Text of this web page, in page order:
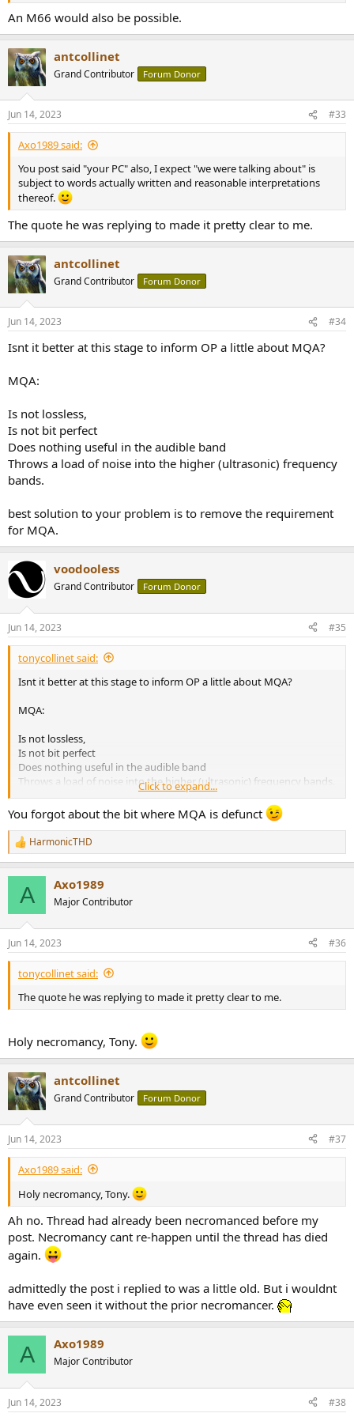
An M66 would also be possible.
antcollinet
Grand Contributor Forum Donor
Jun 14, 2023 #33
Axo1989 said:
You post said "your PC" also, I expect "we were talking about" is
subject to words actually written and reasonable interpretations
thereof.
The quote he was replying to made it pretty clear to me.
antcollinet
Grand Contributor Forum Donor
Jun 14, 2023 #34
Isnt it better at this stage to inform OP a little about MQA?
MQA:
Is not lossless,
Is not bit perfect
Does nothing useful in the audible band
Throws a load of noise into the higher (ultrasonic) frequency
bands.
best solution to your problem is to remove the requirement
for MQA.
voodooless
Grand Contributor Forum Donor
Jun 14, 2023 #35
tonycollinet said:
Isnt it better at this stage to inform OP a little about MQA?
MQA:
Is not lossless,
Is not bit perfect
Does nothing useful in the audible band
Throws a load of noise into the higher (ultrasonic) frequency bands.
best solution to your problem is to remove the requirement for
Click to expand...
You forgot about the bit where MQA is defunct
R
e
s
:
HarmonicTHD
A Axo1989
Major Contributor
Jun 14, 2023 #36
tonycollinet said:
The quote he was replying to made it pretty clear to me.
Holy necromancy, Tony.
antcollinet
Grand Contributor Forum Donor
Jun 14, 2023 #37
Axo1989 said:
Holy necromancy, Tony.
Ah no. Thread had already been necromanced before my
post. Necromancy cant re-happen until the thread has died
again.
admittedly the post i replied to was a little old. But i wouldnt
have even seen it without the prior necromancer.
A Axo1989
Major Contributor
Jun 14, 2023 #38